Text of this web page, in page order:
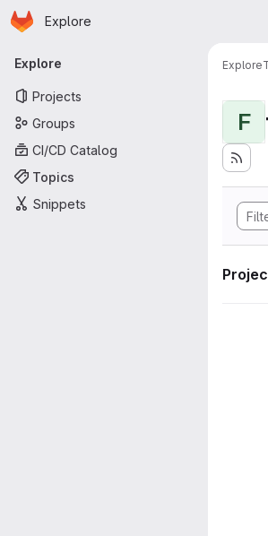
Skip to main content
Homepage
Explore
Primary navigation
Explore
Projects
Groups
CI/CD Catalog
Topics
Snippets
Explore
F